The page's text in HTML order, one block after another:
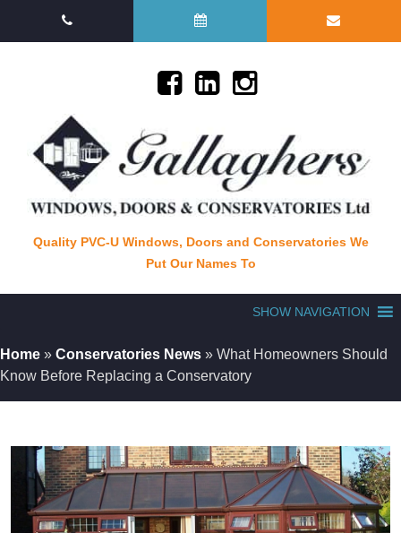
Quality PVC-U Windows, Doors and Conservatories We
Put Our Names To
SHOW NAVIGATION
Home » Conservatories News » What Homeowners Should
Know Before Replacing a Conservatory